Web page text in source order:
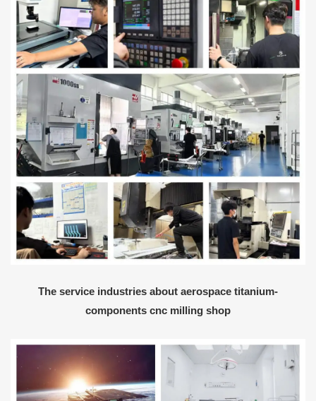
The service industries about aerospace titanium-
components cnc milling shop